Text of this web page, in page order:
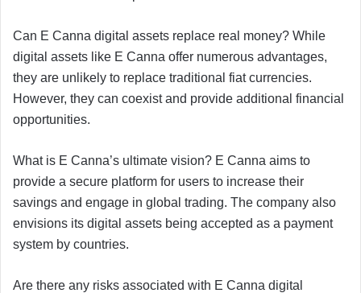
Can E Canna digital assets replace real money? While
digital assets like E Canna offer numerous advantages,
they are unlikely to replace traditional fiat currencies.
However, they can coexist and provide additional financial
opportunities.
What is E Canna’s ultimate vision? E Canna aims to
provide a secure platform for users to increase their
savings and engage in global trading. The company also
envisions its digital assets being accepted as a payment
system by countries.
Are there any risks associated with E Canna digital